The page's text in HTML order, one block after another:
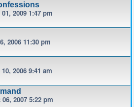
2009 1:47 pm
2006 11:30 pm
2006 9:41 am
06, 2007 5:22 pm